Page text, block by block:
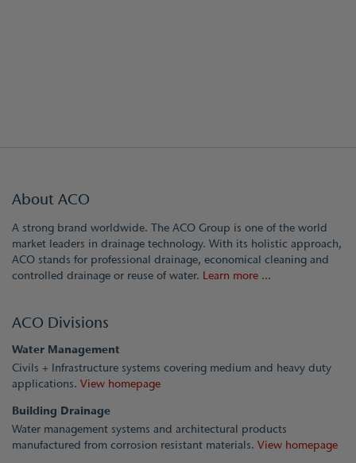
About ACO
A strong brand worldwide. The ACO Group is one of the world
market leaders in drainage technology. With its holistic approach,
ACO stands for professional drainage, economical cleaning and
controlled drainage or reuse of water. Learn more ...
ACO Divisions
Water Management
Civils + Infrastructure systems covering medium and heavy duty
applications. View homepage
Building Drainage
Water management systems and architectural products
manufactured from corrosion resistant materials. View homepage